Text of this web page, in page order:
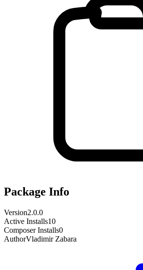
Package Info
Version2.0.0
Active Installs10
Composer Installs0
AuthorVladimir Zabara